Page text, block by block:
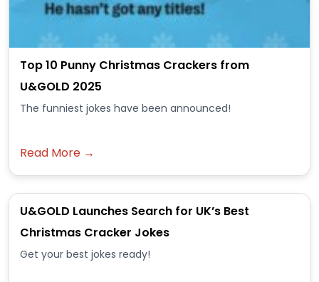
Top 10 Punny Christmas Crackers from
U&GOLD 2025
The funniest jokes have been announced!
Read More →
U&GOLD Launches Search for UK’s Best
Christmas Cracker Jokes
Get your best jokes ready!